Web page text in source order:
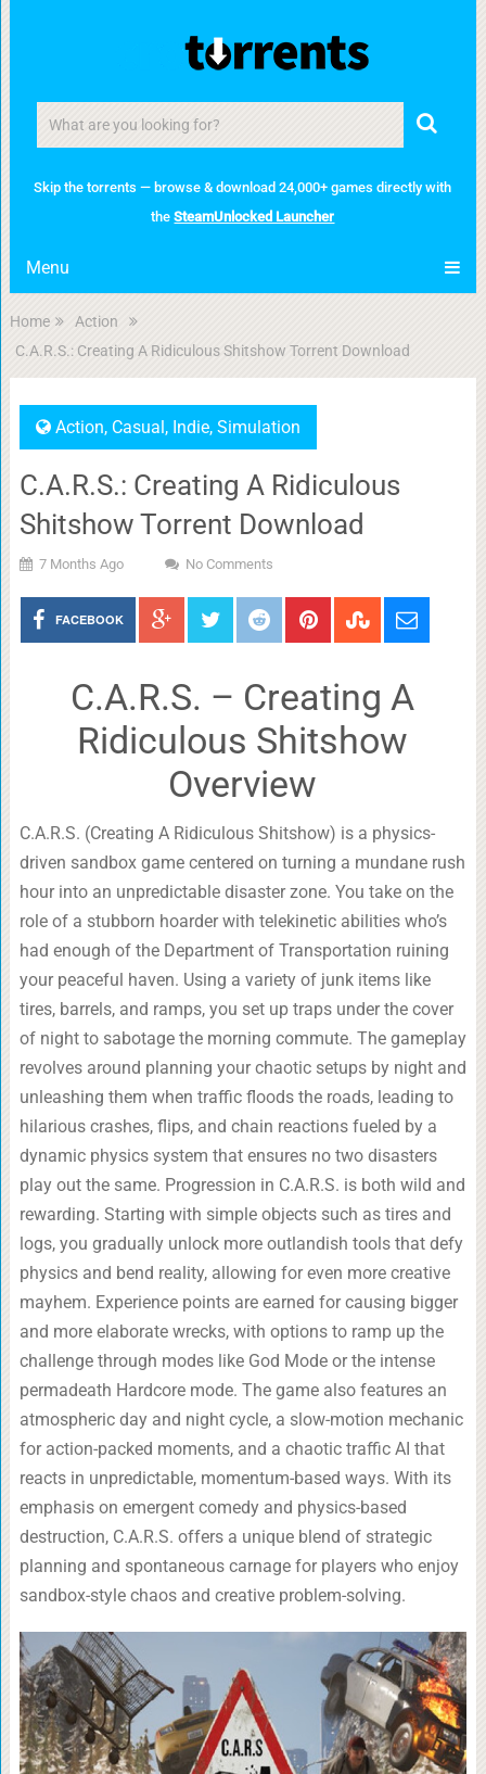
Skip the torrents — browse & download 24,000+ games directly with
theSteamUnlocked Launcher
Menu
Home
Action
C.A.R.S.: Creating A Ridiculous Shitshow Torrent Download
Action, Casual, Indie, Simulation
C.A.R.S.: Creating A Ridiculous
Shitshow Torrent Download
7 Months Ago No Comments
FACEBOOK
C.A.R.S. – Creating A
Ridiculous Shitshow
Overview
C.A.R.S. (Creating A Ridiculous Shitshow) is a physics-
driven sandbox game centered on turning a mundane rush
hour into an unpredictable disaster zone. You take on the
role of a stubborn hoarder with telekinetic abilities who’s
had enough of the Department of Transportation ruining
your peaceful haven. Using a variety of junk items like
tires, barrels, and ramps, you set up traps under the cover
of night to sabotage the morning commute. The gameplay
revolves around planning your chaotic setups by night and
unleashing them when traffic floods the roads, leading to
hilarious crashes, flips, and chain reactions fueled by a
dynamic physics system that ensures no two disasters
play out the same. Progression in C.A.R.S. is both wild and
rewarding. Starting with simple objects such as tires and
logs, you gradually unlock more outlandish tools that defy
physics and bend reality, allowing for even more creative
mayhem. Experience points are earned for causing bigger
and more elaborate wrecks, with options to ramp up the
challenge through modes like God Mode or the intense
permadeath Hardcore mode. The game also features an
atmospheric day and night cycle, a slow-motion mechanic
for action-packed moments, and a chaotic traffic AI that
reacts in unpredictable, momentum-based ways. With its
emphasis on emergent comedy and physics-based
destruction, C.A.R.S. offers a unique blend of strategic
planning and spontaneous carnage for players who enjoy
sandbox-style chaos and creative problem-solving.